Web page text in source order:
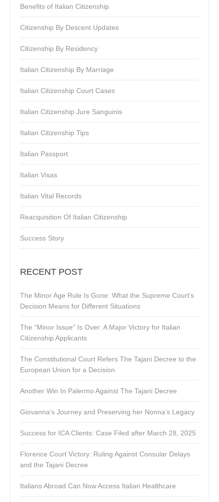
Benefits of Italian Citizenship
Citizenship By Descent Updates
Citizenship By Residency
Italian Citizenship By Marriage
Italian Citizenship Court Cases
Italian Citizenship Jure Sanguinis
Italian Citizenship Tips
Italian Passport
Italian Visas
Italian Vital Records
Reacquisition Of Italian Citizenship
Success Story
RECENT POST
The Minor Age Rule Is Gone: What the Supreme Court’s
Decision Means for Different Situations
The “Minor Issue” Is Over: A Major Victory for Italian
Citizenship Applicants
The Constitutional Court Refers The Tajani Decree to the
European Union for a Decision
Another Win In Palermo Against The Tajani Decree
Giovanna’s Journey and Preserving her Nonna’s Legacy
Success for ICA Clients: Case Filed after March 28, 2025
Florence Court Victory: Ruling Against Consular Delays
and the Tajani Decree
Italians Abroad Can Now Access Italian Healthcare